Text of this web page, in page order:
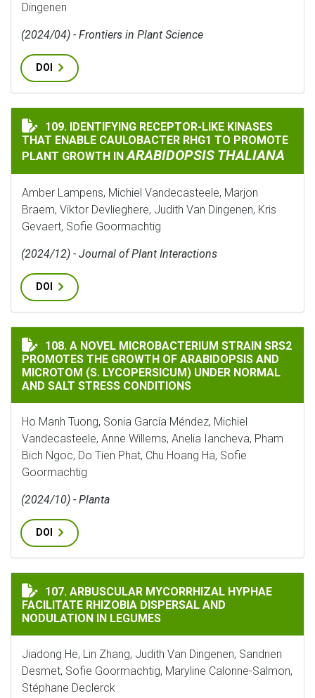
Dingenen
(2024/04) - Frontiers in Plant Science
DOI
IDENTIFYING RECEPTOR-LIKE KINASES THAT ENABLE
109. IDENTIFYING RECEPTOR-LIKE KINASES
THAT ENABLE CAULOBACTER RHG1 TO PROMOTE
PLANT GROWTH INARABIDOPSIS THALIANA
Amber Lampens, Michiel Vandecasteele, Marjon
Braem, Viktor Devlieghere, Judith Van Dingenen, Kris
Gevaert, Sofie Goormachtig
(2024/12) - Journal of Plant Interactions
DOI
A NOVEL MICROBACTERIUM STRAIN SRS2 PROMOTES
108. A NOVEL MICROBACTERIUM STRAIN SRS2
PROMOTES THE GROWTH OF ARABIDOPSIS AND
MICROTOM (S. LYCOPERSICUM) UNDER NORMAL
AND SALT STRESS CONDITIONS
Ho Manh Tuong, Sonia García Méndez, Michiel
Vandecasteele, Anne Willems, Anelia Iancheva, Pham
Bich Ngoc, Do Tien Phat, Chu Hoang Ha, Sofie
Goormachtig
(2024/10) - Planta
DOI
ARBUSCULAR MYCORRHIZAL HYPHAE FACILITATE
107. ARBUSCULAR MYCORRHIZAL HYPHAE
FACILITATE RHIZOBIA DISPERSAL AND
NODULATION IN LEGUMES
Jiadong He, Lin Zhang, Judith Van Dingenen, Sandrien
Desmet, Sofie Goormachtig, Maryline Calonne-Salmon,
Stéphane Declerck